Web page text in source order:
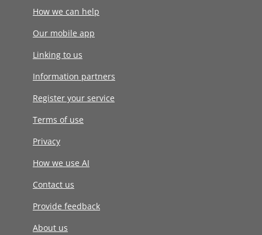
How we can help
Our mobile app
Linking to us
Information partners
Register your service
Terms of use
Privacy
How we use AI
Contact us
Provide feedback
About us